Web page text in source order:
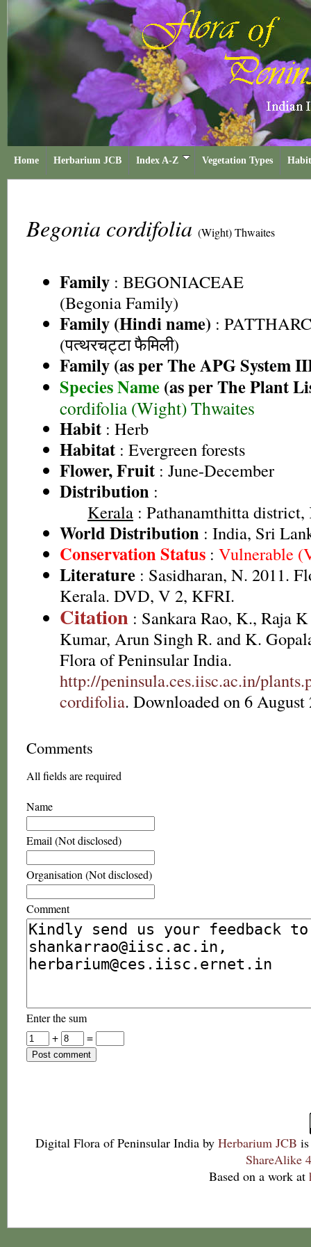
Home Herbarium JCB Index A-Z Vegetation Types
Begonia cordifolia (Wight) Thwaites
Family : BEGONIACEAE
(Begonia Family)
Family (Hindi name) :
(पत्थरचट्टा फैमिली)
Family (as per The APG System
Species Name (as per The Plant
cordifolia (Wight) Thwaites
Habit : Herb
Habitat : Evergreen forests
Flower, Fruit : June-December
Distribution :
Kerala : Pathanamthitta
World Distribution : India, Sri
Conservation Status : Vulnerable
Literature : Sasidharan, N. 2011.
Kerala. DVD, V 2, KFRI.
Citation : Sankara Rao, K., Raja
Kumar, Arun Singh R. and K.
Flora of Peninsular India.
http://peninsula.ces.iisc.ac.in/
cordifolia. Downloaded on 6 August
Comments
All fields are required
Name
Email (Not disclosed)
Organisation (Not disclosed)
Comment
Enter the sum
+
=
Digital Flora of Peninsular India by Herbarium JCB
ShareAlike
Based on a work at